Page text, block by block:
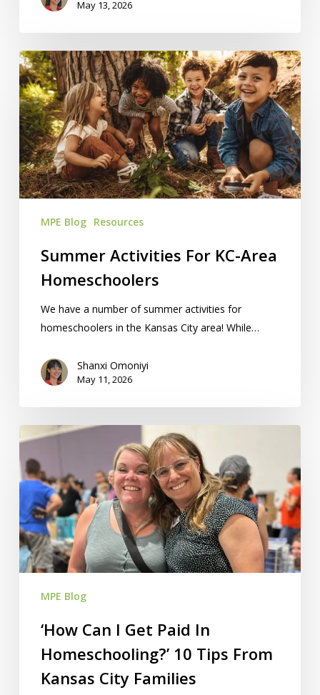
May 13, 2026
Summer
Activities
For
KC-
Area
Homeschoolers
MPE Blog Resources
Summer Activities For KC-Area
Homeschoolers
We have a number of summer activities for
homeschoolers in the Kansas City area! While…
Shanxi Omoniyi
May 11, 2026
I
Get
Paid
In
Homeschooling?’
10
From
Families
MPE Blog
‘How Can I Get Paid In
Homeschooling?’ 10 Tips From
Kansas City Families